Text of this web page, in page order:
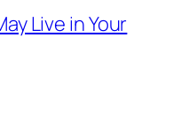
Live in Your